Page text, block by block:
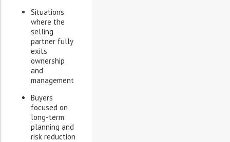
Situations
where the
selling
partner fully
exits
ownership
and
management
Buyers
focused on
long-term
planning and
risk reduction